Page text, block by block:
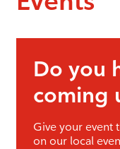
Do you
coming
Give your event
on our local